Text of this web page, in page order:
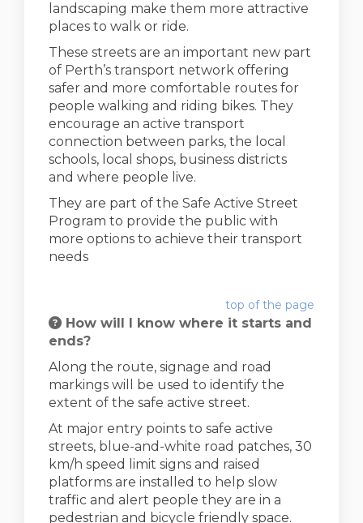
landscaping make them more attractive
places to walk or ride.
These streets are an important new part
of Perth’s transport network offering
safer and more comfortable routes for
people walking and riding bikes. They
encourage an active transport
connection between parks, the local
schools, local shops, business districts
and where people live.
They are part of the Safe Active Street
Program to provide the public with
more options to achieve their transport
needs
top of the page
How will I know where it starts and
ends?
Along the route, signage and road
markings will be used to identify the
extent of the safe active street.
At major entry points to safe active
streets, blue-and-white road patches, 30
km/h speed limit signs and raised
platforms are installed to help slow
traffic and alert people they are in a
pedestrian and bicycle friendly space.